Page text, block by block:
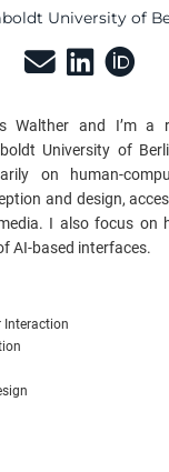
University of
Walther and I’m a
University of
on human-
and design,
I also focus on
AI-based interfaces.
Interaction